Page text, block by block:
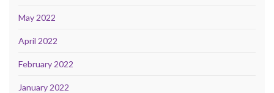
May 2022
April 2022
February 2022
January 2022